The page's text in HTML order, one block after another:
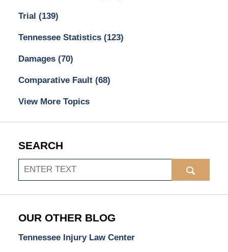
Trial (139)
Tennessee Statistics (123)
Damages (70)
Comparative Fault (68)
View More Topics
SEARCH
Search
OUR OTHER BLOG
Tennessee Injury Law Center